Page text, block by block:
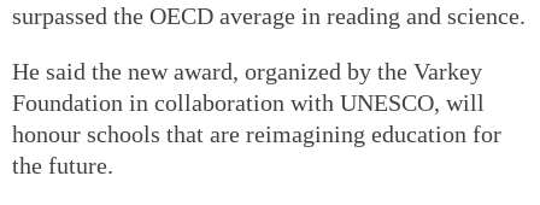
surpassed the OECD average in reading and science.
He said the new award, organized by the Varkey
Foundation in collaboration with UNESCO, will
honour schools that are reimagining education for
the future.